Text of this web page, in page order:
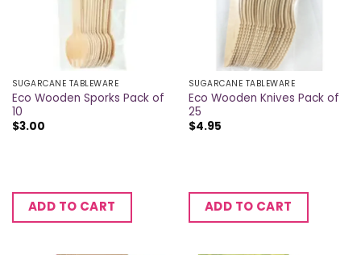
SUGARCANE TABLEWARE
Eco Wooden Sporks Pack of
10
$3.00
ADD TO CART
SUGARCANE TABLEWARE
Eco Wooden Knives Pack of
25
$4.95
ADD TO CART